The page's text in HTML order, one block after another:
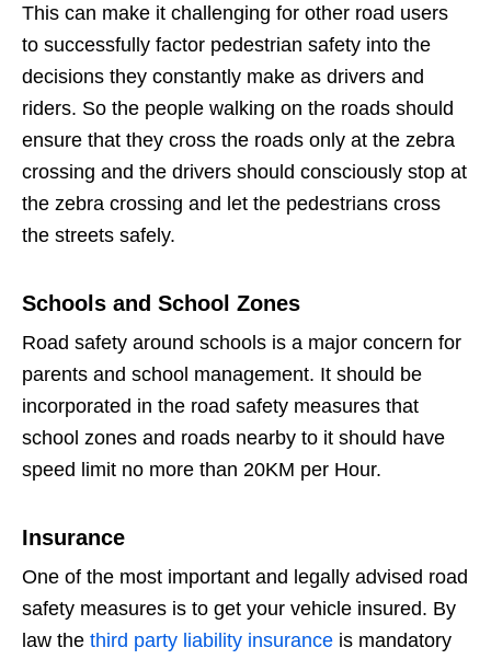
This can make it challenging for other road users
to successfully factor pedestrian safety into the
decisions they constantly make as drivers and
riders. So the people walking on the roads should
ensure that they cross the roads only at the zebra
crossing and the drivers should consciously stop at
the zebra crossing and let the pedestrians cross
the streets safely.
Schools and School Zones
Road safety around schools is a major concern for
parents and school management. It should be
incorporated in the road safety measures that
school zones and roads nearby to it should have
speed limit no more than 20KM per Hour.
Insurance
One of the most important and legally advised road
safety measures is to get your vehicle insured. By
law the third party liability insurance is mandatory